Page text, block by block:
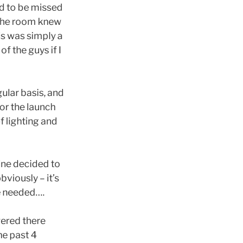
to be missed
room knew
was simply a
the guys if I
basis, and
the launch
lighting and
decided to
– it’s
needed….
there
past 4